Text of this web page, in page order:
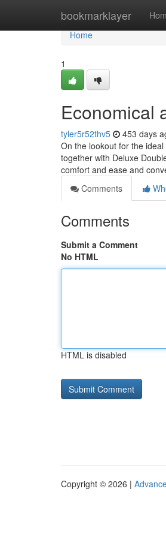
bookmarklayer
Home
Home
1
Economical
tyler5r52thv5 453 days
On the lookout for the
together with Deluxe
comfort and ease and
Comments
Comments
Submit a Comment
No HTML
HTML is disabled
Copyright © 2026 |